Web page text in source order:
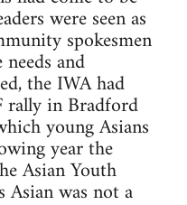
were seen as
spokesmen
and
the IWA had
rally in Bradford
young Asians
year the
Asian Youth
was not a